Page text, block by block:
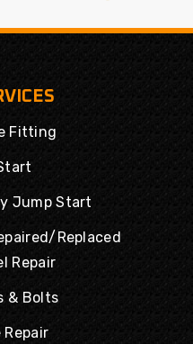
Fitting
Jump Start
Replaced
Repair
& Bolts